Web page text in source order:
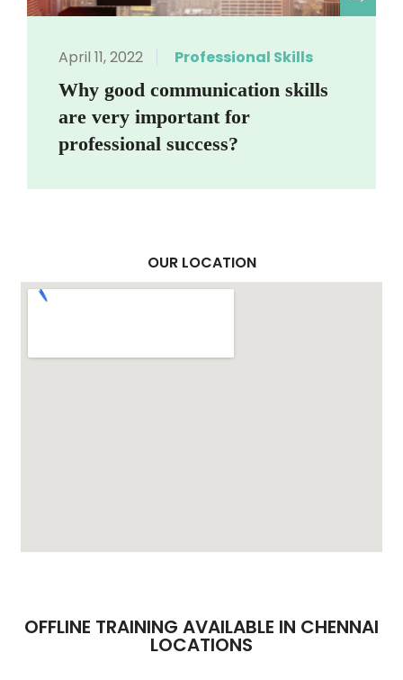
April 11, 2022 Professional Skills
Why good communication skills
are very important for
professional success?
OUR LOCATION
OFFLINE TRAINING AVAILABLE IN CHENNAI
LOCATIONS